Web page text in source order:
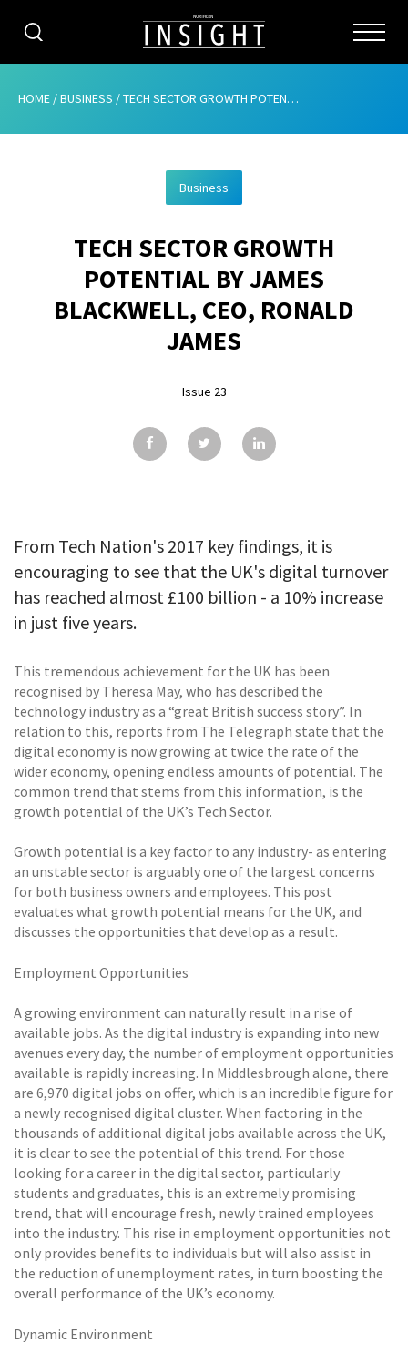
CATEGORIES
ABOUT
ADVERTISING
CONTRIBUTE
SUBSCRIBE
TESTIMONIALS
HOME /BUSINESS /TECH SECTOR GROWTH POTENTIAL BY JAMES BLACKWELL, CEO, RONALD JAMES
Business
TECH SECTOR GROWTH
POTENTIAL BY JAMES
BLACKWELL, CEO, RONALD
JAMES
Issue 23
From Tech Nation's 2017 key findings, it is
encouraging to see that the UK's digital turnover
has reached almost £100 billion - a 10% increase
in just five years.
This tremendous achievement for the UK has been
recognised by Theresa May, who has described the
technology industry as a “great British success story”. In
relation to this, reports from The Telegraph state that the
digital economy is now growing at twice the rate of the
wider economy, opening endless amounts of potential. The
common trend that stems from this information, is the
growth potential of the UK’s Tech Sector.
Growth potential is a key factor to any industry- as entering
an unstable sector is arguably one of the largest concerns
for both business owners and employees. This post
evaluates what growth potential means for the UK, and
discusses the opportunities that develop as a result.
Employment Opportunities
A growing environment can naturally result in a rise of
available jobs. As the digital industry is expanding into new
avenues every day, the number of employment opportunities
available is rapidly increasing. In Middlesbrough alone, there
are 6,970 digital jobs on offer, which is an incredible figure for
a newly recognised digital cluster. When factoring in the
thousands of additional digital jobs available across the UK,
it is clear to see the potential of this trend. For those
looking for a career in the digital sector, particularly
students and graduates, this is an extremely promising
trend, that will encourage fresh, newly trained employees
into the industry. This rise in employment opportunities not
only provides benefits to individuals but will also assist in
the reduction of unemployment rates, in turn boosting the
overall performance of the UK’s economy.
Dynamic Environment